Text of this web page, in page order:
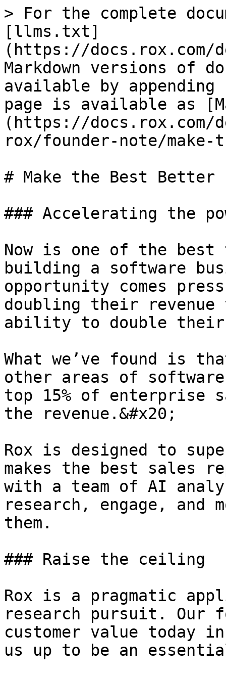
> For the complete
[llms.txt]
(https://docs.rox.com/
Markdown versions of
available by
page is available as
(https://docs.rox.com/
rox/founder-note/
# Make the Best Better
### Accelerating the
Now is one of the
building a software
opportunity comes
doubling their
ability to double their
What we’ve found is
other areas of
top 15% of enterprise
the revenue.&#x20;
Rox is designed to
makes the best sales
with a team of AI
research, engage, and
them.
### Raise the ceiling
Rox is a pragmatic
research pursuit.
customer value today
us up to be an